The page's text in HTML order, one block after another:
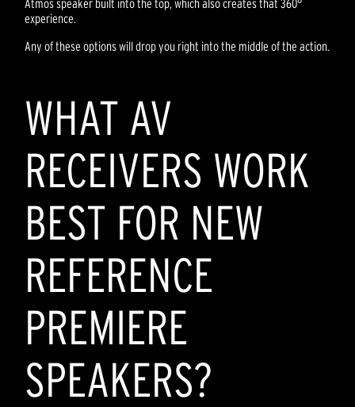
Atmos speaker built into the top, which also creates that 360°
experience.
Any of these options will drop you right into the middle of the action.
WHAT AV
RECEIVERS WORK
BEST FOR NEW
REFERENCE
PREMIERE
SPEAKERS?